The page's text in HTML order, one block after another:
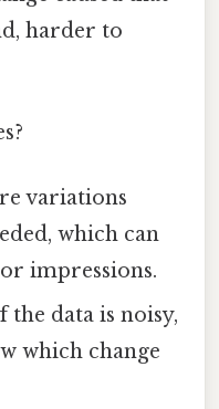
harder to
variations
which can
impressions.
the data is noisy,
which change